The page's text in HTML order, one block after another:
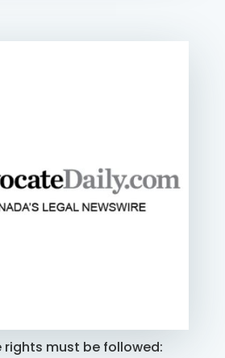
rights must be followed: